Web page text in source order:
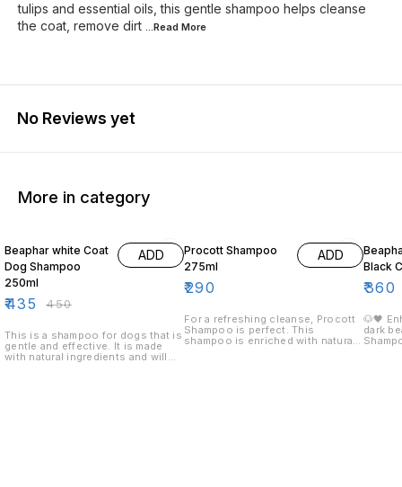
tulips and essential oils, this gentle shampoo helps cleanse
the coat, remove dirt ...Read More
No Reviews yet
More in category
Beaphar white Coat
Dog Shampoo
250ml
₹435 ₹450
ADD
This is a shampoo for dogs that is
gentle and effective. It is made
with natural ingredients and will
Procott Shampoo
275ml
₹290
ADD
For a refreshing cleanse, Procott
Shampoo is perfect. This
shampoo is enriched with natural
Black
₹360
🐶🖤
dark